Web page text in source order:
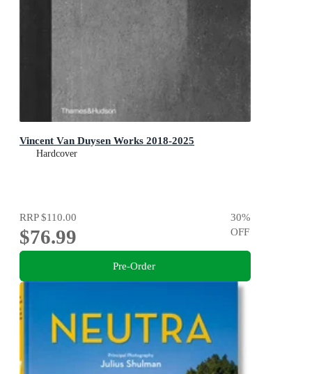
Vincent Van Duysen Works 2018-2025
Hardcover
RRP$110.00
$76.99
30%
OFF
Pre-Order